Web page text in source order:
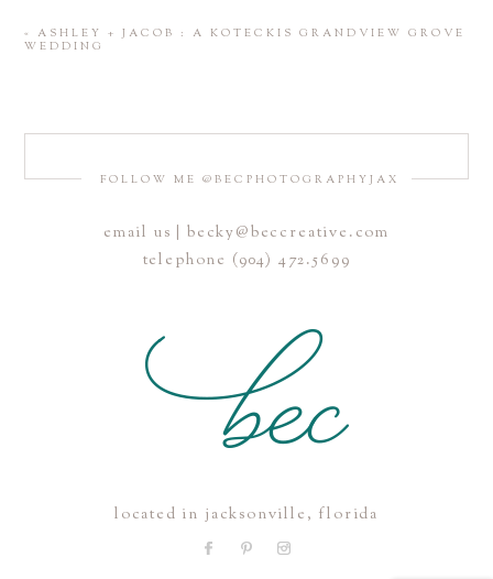
Save my name, email, and website in this browser for the
next time I comment.
«
ASHLEY + JACOB : A KOTECKIS GRANDVIEW GROVE
WEDDING
FOLLOW ME @BECPHOTOGRAPHYJAX
email us | becky@beccreative.com
telephone (904) 472.5699
located in jacksonville, florida